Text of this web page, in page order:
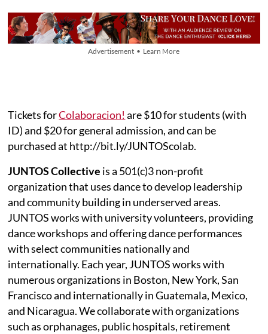
Advertisement • Learn More
Tickets forColaboracion! are $10 for students (with
ID) and $20 for general admission, and can be
purchased at http://bit.ly/JUNTOScolab.
JUNTOS Collective is a 501(c)3 non-profit
organization that uses dance to develop leadership
and community building in underserved areas.
JUNTOS works with university volunteers, providing
dance workshops and offering dance performances
with select communities nationally and
internationally. Each year, JUNTOS works with
numerous organizations in Boston, New York, San
Francisco and internationally in Guatemala, Mexico,
and Nicaragua. We collaborate with organizations
such as orphanages, public hospitals, retirement